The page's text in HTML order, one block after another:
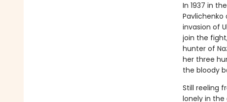
In 1937 in
Pavlichenko
invasion of
join the
hunter of
her three
the bloody
Still reeling
lonely in